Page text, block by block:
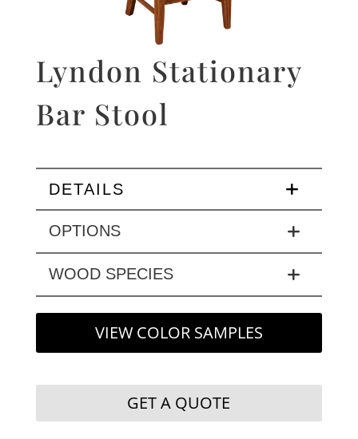
Lyndon Stationary
Bar Stool
DETAILS
OPTIONS
WOOD SPECIES
VIEW COLOR SAMPLES
GET A QUOTE